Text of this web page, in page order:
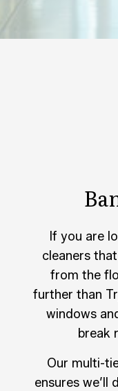
If you are
cleaners
from the
further than
windows
break
Our multi-
ensures we’ll